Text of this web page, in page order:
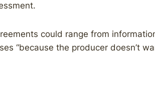
could range from
“because the producer doesn’t